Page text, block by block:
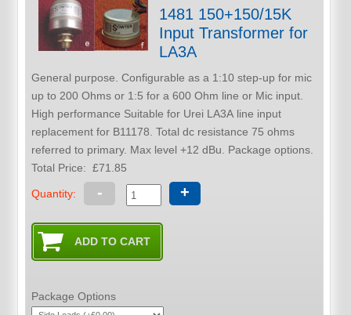
1481 150+150/15K
Input Transformer for
LA3A
General purpose. Configurable as a 1:10 step-up for mic
up to 200 Ohms or 1:5 for a 600 Ohm line or Mic input.
High performance Suitable for Urei LA3A line input
replacement for B11178. Total dc resistance 75 ohms
referred to primary. Max level +12 dBu. Package options.
Total Price:£71.85
Quantity: - +
Package Options